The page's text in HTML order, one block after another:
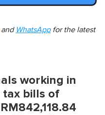
and WhatsAppfor the latest
working in
tax bills of